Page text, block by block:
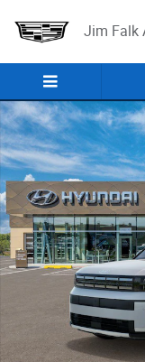
Jim Falk
New 2025 Hyundai Santa